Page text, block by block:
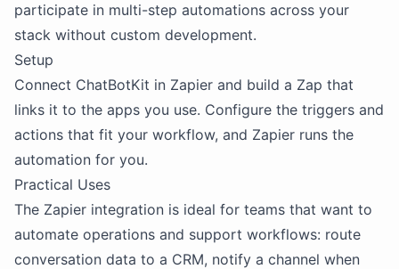
participate in multi-step automations across your
stack without custom development.
Setup
Connect ChatBotKit in Zapier and build a Zap that
links it to the apps you use. Configure the triggers and
actions that fit your workflow, and Zapier runs the
automation for you.
Practical Uses
The Zapier integration is ideal for teams that want to
automate operations and support workflows: route
conversation data to a CRM, notify a channel when